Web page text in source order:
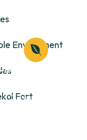
Environment
Fort
Safe & Eco-
Our park is well-